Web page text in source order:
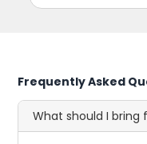
Frequently Asked
What should I bring